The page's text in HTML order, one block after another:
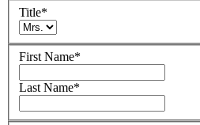
Title*
First Name*
Last Name*